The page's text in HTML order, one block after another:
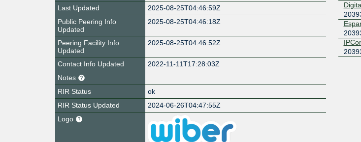
Last Updated
2025-08-25T04:46:59Z
Public Peering Info
Updated
2025-08-25T04:46:18Z
Peering Facility Info
Updated
2025-08-25T04:46:52Z
Contact Info Updated
2022-11-11T17:28:03Z
Notes
RIR Status
ok
RIR Status Updated
2024-06-26T04:47:55Z
Logo